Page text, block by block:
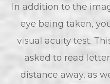
In addition to the
eye being taken,
visual acuity test.
asked to read
distance away, as